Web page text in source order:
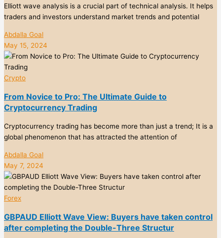
Elliott wave analysis is a crucial part of technical analysis. It helps
traders and investors understand market trends and potential
Abdalla Goal
May 15, 2024
Crypto
From Novice to Pro: The Ultimate Guide to
Cryptocurrency Trading
Cryptocurrency trading has become more than just a trend; It is a
global phenomenon that has attracted the attention of
Abdalla Goal
May 7, 2024
Forex
GBPAUD Elliott Wave View: Buyers have taken control
after completing the Double-Three Structur